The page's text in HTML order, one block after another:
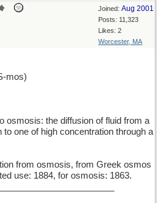
Joined: Aug 2001
Posts: 11,323
Likes: 2
Worcester, MA
mos)
osmosis: the diffusion of fluid from a
one of high concentration through a
from osmosis, from Greek osmos
use: 1884, for osmosis: 1863.